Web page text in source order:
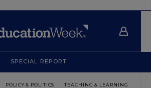
SPECIAL REPORT
POLICY & POLITICS TEACHING & LEARNING